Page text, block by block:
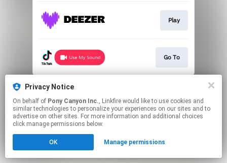
Privacy Notice
On behalf of Pony Canyon Inc., Linkfire would like to use cookies and
similar technologies to personalize your experiences on our sites and to
advertise on other sites. For more information and additional choices
click manage permissions below.
OK Manage permissions
Play
Go To
This page may contain affiliate links.
Click here to manage your permissions.